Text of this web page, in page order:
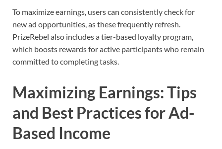
To maximize earnings, users can consistently check for
new ad opportunities, as these frequently refresh.
PrizeRebel also includes a tier-based loyalty program,
which boosts rewards for active participants who remain
committed to completing tasks.
Maximizing Earnings: Tips
and Best Practices for Ad-
Based Income